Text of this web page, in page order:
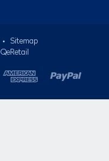
•
Sitemap
QeRetail